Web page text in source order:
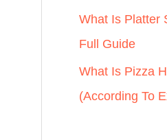
What Is Platter
Full Guide
What Is Pizza
(According To